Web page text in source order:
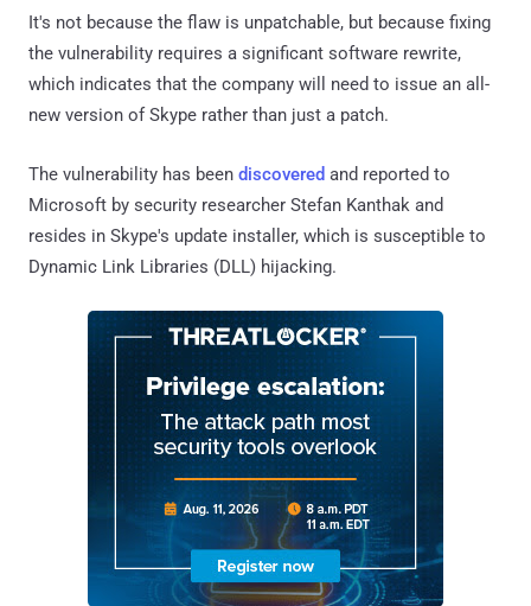
It's not because the flaw is unpatchable, but because fixing
the vulnerability requires a significant software rewrite,
which indicates that the company will need to issue an all-
new version of Skype rather than just a patch.
The vulnerability has been discovered and reported to
Microsoft by security researcher Stefan Kanthak and
resides in Skype's update installer, which is susceptible to
Dynamic Link Libraries (DLL) hijacking.